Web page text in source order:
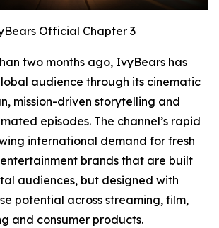
Official Chapter 3
two months ago, IvyBears has
audience through its cinematic
mission-driven storytelling and
episodes. The channel’s rapid
international demand for fresh
brands that are built
audiences, but designed with
potential across streaming, film,
and consumer products.